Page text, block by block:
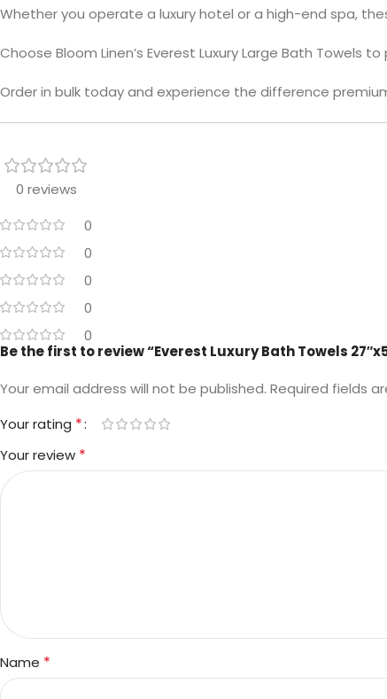
Whether you operate a luxury hotel or a high-end spa,
Choose Bloom Linen’s Everest Luxury Large Bath
Order in bulk today and experience the difference
0 reviews
0
0
0
0
0
Be the first to review “Everest Luxury Bath Towels
Your email address will not be published. Required fields
Your rating *
Your review *
Name *